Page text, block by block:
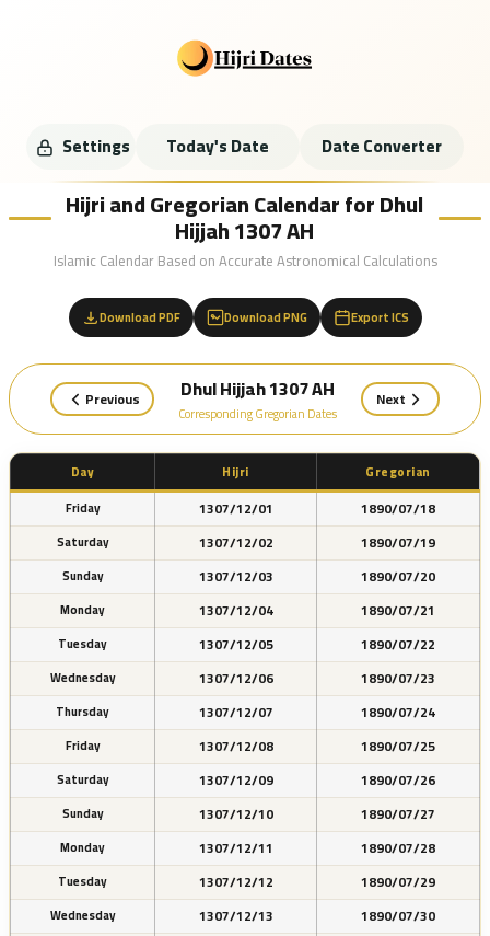
Settings Today's Date Date Converter
Hijri and Gregorian Calendar for Dhul
Hijjah 1307 AH
Islamic Calendar Based on Accurate Astronomical Calculations
Download PDF Download PNG Export ICS
Previous Dhul Hijjah 1307 AH
Corresponding Gregorian Dates
Next
Day Hijri
Gregorian
Friday
1307/12/01 1890/07/18
Saturday 1307/12/02 1890/07/19
Sunday 1307/12/03 1890/07/20
Monday 1307/12/04 1890/07/21
Tuesday 1307/12/05 1890/07/22
Wednesday 1307/12/06 1890/07/23
Thursday 1307/12/07 1890/07/24
Friday 1307/12/08 1890/07/25
Saturday 1307/12/09 1890/07/26
Sunday 1307/12/10 1890/07/27
Monday 1307/12/11 1890/07/28
Tuesday 1307/12/12 1890/07/29
Wednesday 1307/12/13 1890/07/30